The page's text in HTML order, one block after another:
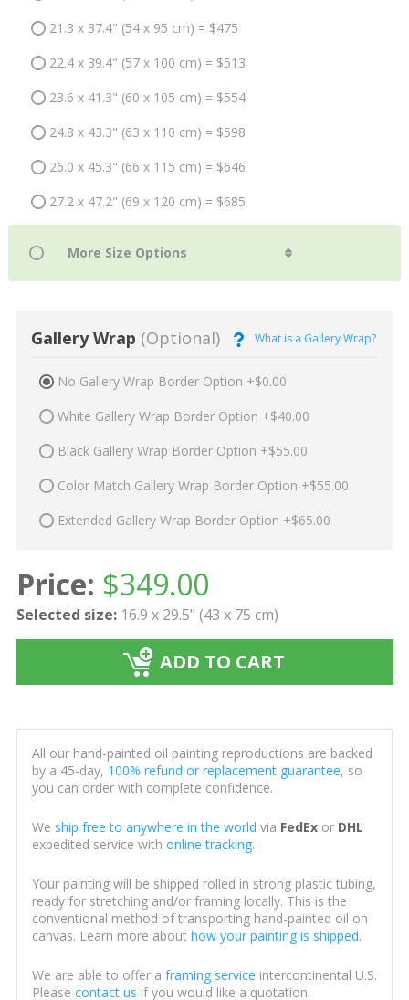
21.3 x 37.4" (54 x 95 cm) = $475
22.4 x 39.4" (57 x 100 cm) = $513
23.6 x 41.3" (60 x 105 cm) = $554
24.8 x 43.3" (63 x 110 cm) = $598
26.0 x 45.3" (66 x 115 cm) = $646
27.2 x 47.2" (69 x 120 cm) = $685
Gallery Wrap (Optional) What is a Gallery Wrap?
No Gallery Wrap Border Option +$0.00
White Gallery Wrap Border Option +$40.00
Black Gallery Wrap Border Option +$55.00
Color Match Gallery Wrap Border Option +$55.00
Extended Gallery Wrap Border Option +$65.00
Price: $349.00
Selected size: 16.9 x 29.5" (43 x 75 cm)
ADD TO CART
All our hand-painted oil painting reproductions are backed
by a 45-day, 100% refund or replacement guarantee, so
you can order with complete confidence.
We ship free to anywhere in the world via FedExor DHL
expedited service with online tracking.
Your painting will be shipped rolled in strong plastic tubing,
ready for stretching and/or framing locally. This is the
conventional method of transporting hand-painted oil on
canvas. Learn more about how your painting is shipped.
We are able to offer a framing service intercontinental U.S.
Please contact us if you would like a quotation.